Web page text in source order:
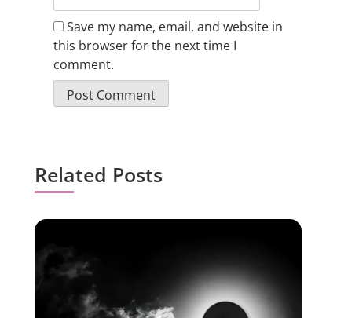
Save my name, email, and website in
this browser for the next time I
comment.
Related Posts